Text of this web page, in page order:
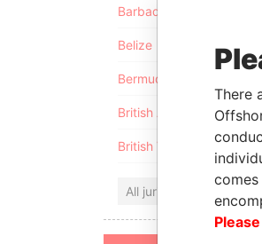
Barbados
Belize
Bermuda
British Anguilla
British Virgin Islands
All jurisdictions
There